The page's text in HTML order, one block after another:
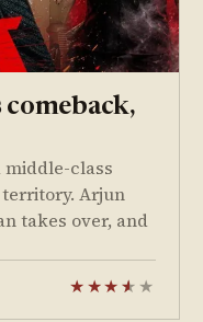
middle-class
Arjun
takes over, and
★ ★★ ★
★ ★